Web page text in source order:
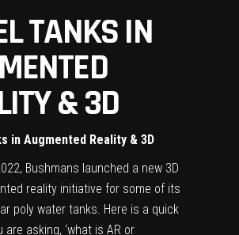
TANKS IN
& 3D
in Augmented Reality & 3D
Bushmans launched a new 3D
reality initiative for some of its
poly water tanks. Here is a quick
are asking, ‘what is AR or